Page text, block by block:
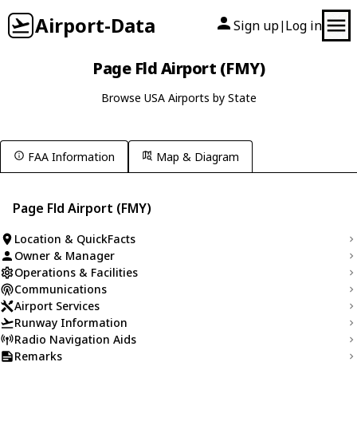
Airport-Data Sign up| Log in
Page Fld Airport (FMY)
Browse USA Airports by State
FAA Information Map & Diagram
Page Fld Airport (FMY)
Location & QuickFacts
Owner & Manager
Operations & Facilities
Communications
Airport Services
Runway Information
Radio Navigation Aids
Remarks